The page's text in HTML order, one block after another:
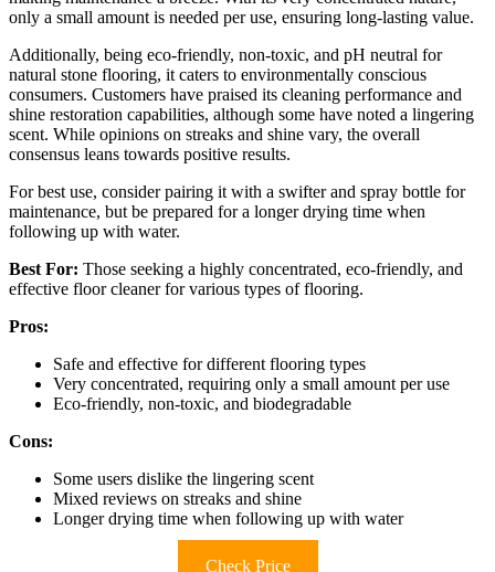
only a small amount is needed per use, ensuring long-lasting value.
Additionally, being eco-friendly, non-toxic, and pH neutral for
natural stone flooring, it caters to environmentally conscious
consumers. Customers have praised its cleaning performance and
shine restoration capabilities, although some have noted a lingering
scent. While opinions on streaks and shine vary, the overall
consensus leans towards positive results.
For best use, consider pairing it with a swifter and spray bottle for
maintenance, but be prepared for a longer drying time when
following up with water.
Best For: Those seeking a highly concentrated, eco-friendly, and
effective floor cleaner for various types of flooring.
Pros:
Safe and effective for different flooring types
Very concentrated, requiring only a small amount per use
Eco-friendly, non-toxic, and biodegradable
Cons:
Some users dislike the lingering scent
Mixed reviews on streaks and shine
Longer drying time when following up with water
Check Price